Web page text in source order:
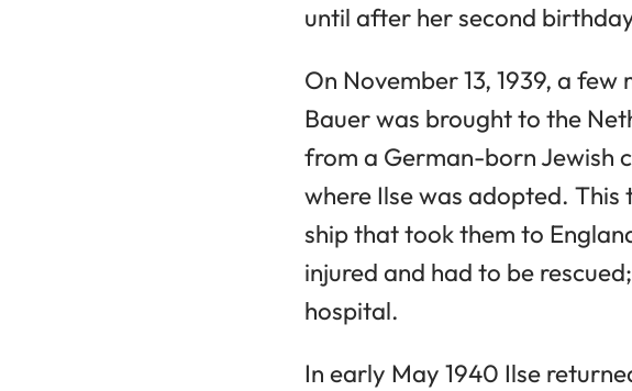
until after her second
On November 13, 1939, a
Bauer was brought to the
from a German-born Jewish
where Ilse was adopted.
ship that took them to
injured and had to be
hospital.
In early May 1940 Ilse